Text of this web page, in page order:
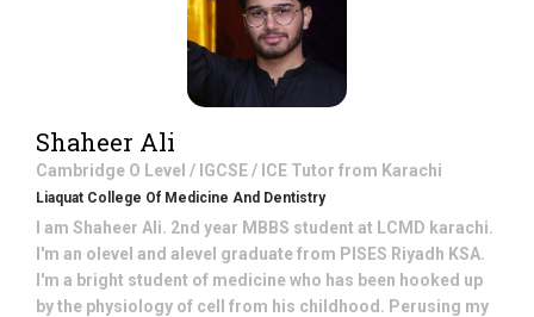
Shaheer Ali
Cambridge O Level / IGCSE / ICE Tutor from Karachi
Liaquat College Of Medicine And Dentistry
I am Shaheer Ali. 2nd year MBBS student at LCMD karachi.
I'm an olevel and alevel graduate from PISES Riyadh KSA.
I'm a bright student of medicine who has been hooked up
by the physiology of cell from his childhood. Perusing my